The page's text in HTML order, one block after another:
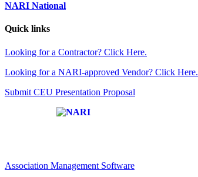
NARI National
Quick links
Looking for a Contractor? Click Here.
Looking for a NARI-approved Vendor? Click Here.
Submit CEU Presentation Proposal
Association Management Software